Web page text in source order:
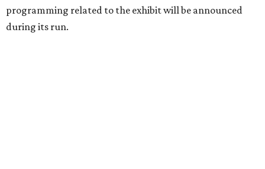
programming related to the exhibit will be announced
during its run.